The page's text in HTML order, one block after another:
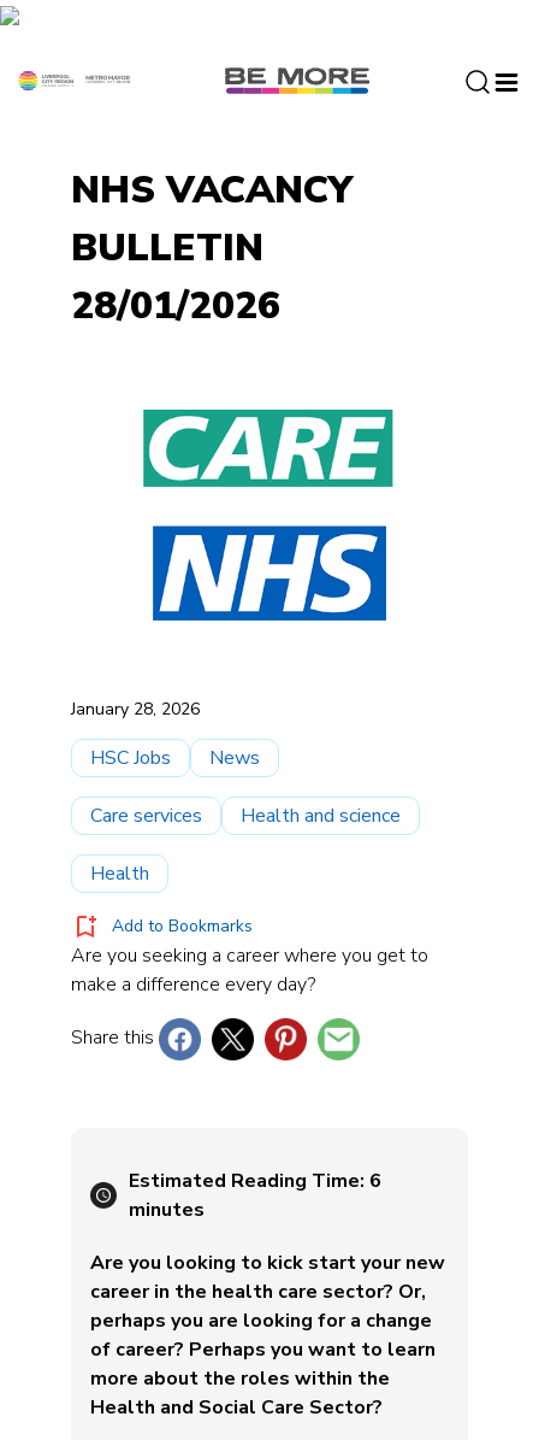
S
NHS VACANCY
BULLETIN
28/01/2026
January 28, 2026
HSC Jobs News
Care services Health and science
Health
Add to Bookmarks
Are you seeking a career where you get to
make a difference every day?
Share this
Estimated Reading Time: 6
minutes
Are you looking to kick start your new
career in the health care sector? Or,
perhaps you are looking for a change
of career? Perhaps you want to learn
more about the roles within the
Health and Social Care Sector?